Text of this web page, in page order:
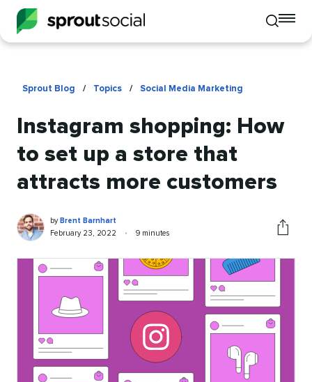
Toggle
mobile
Sprout Blog / Topics / Social Media Marketing
Instagram shopping: How
to set up a store that
attracts more customers
Brent
Barnhart
Written
by
by Brent Barnhart
Published
February 23, 2022 •
Reading
9 minutes